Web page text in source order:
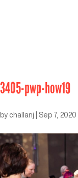
3405-pwp-how19
by challanj Sep 7, 2020